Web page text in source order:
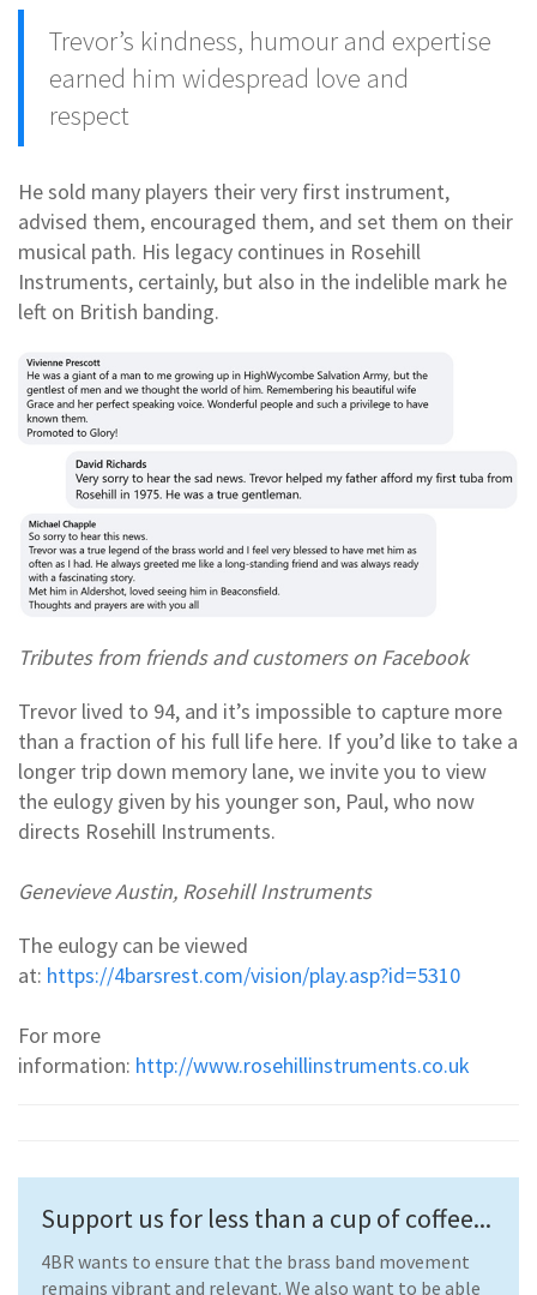
Trevor’s kindness, humour and expertise
earned him widespread love and
respect
He sold many players their very first instrument,
advised them, encouraged them, and set them on their
musical path. His legacy continues in Rosehill
Instruments, certainly, but also in the indelible mark he
left on British banding.
Tributes from friends and customers on Facebook
Trevor lived to 94, and it’s impossible to capture more
than a fraction of his full life here. If you’d like to take a
longer trip down memory lane, we invite you to view
the eulogy given by his younger son, Paul, who now
directs Rosehill Instruments.
Genevieve Austin, Rosehill Instruments
The eulogy can be viewed
at: https://4barsrest.com/vision/play.asp?id=5310
For more
information: http://www.rosehillinstruments.co.uk
Support us for less than a cup of coffee...
4BR wants to ensure that the brass band movement
remains vibrant and relevant. We also want to be able